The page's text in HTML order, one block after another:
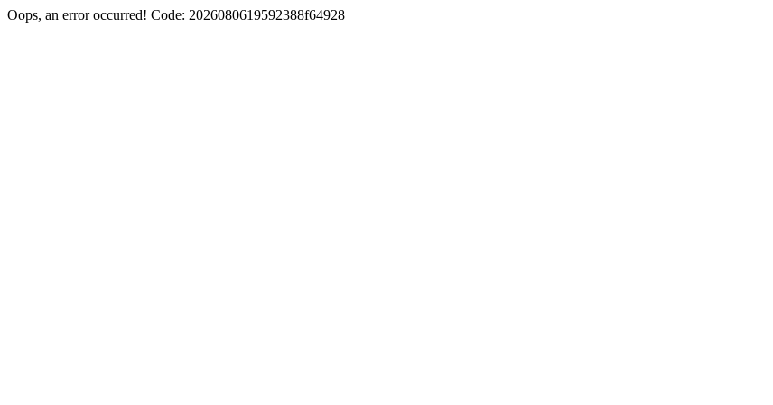
Oops, an error occurred! Code: 2026080619592388f64928